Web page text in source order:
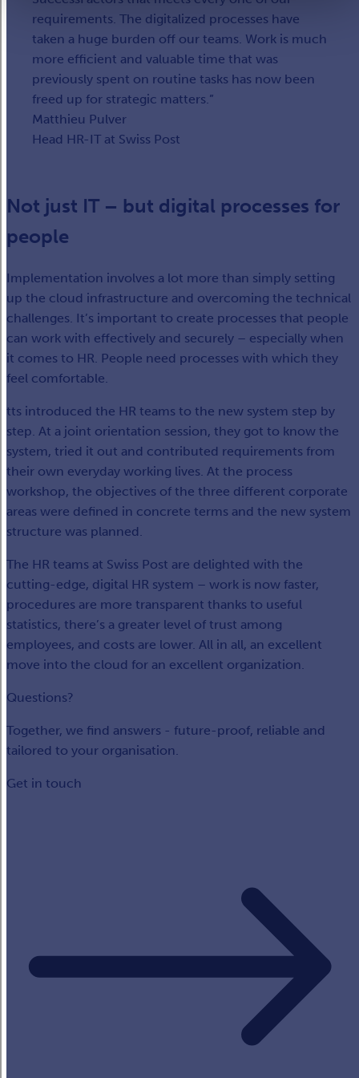
requirements. The digitalized processes have
taken a huge burden off our teams. Work is much
more efficient and valuable time that was
previously spent on routine tasks has now been
freed up for strategic matters.
Matthieu Pulver
Head HR-IT at Swiss Post
Not just IT – but digital processes for
people
Implementation involves a lot more than simply setting
up the cloud infrastructure and overcoming the technical
challenges. It’s important to create processes that people
can work with effectively and securely – especially when
it comes to HR. People need processes with which they
feel comfortable.
tts introduced the HR teams to the new system step by
step. At a joint orientation session, they got to know the
system, tried it out and contributed requirements from
their own everyday working lives. At the process
workshop, the objectives of the three different corporate
areas were defined in concrete terms and the new system
structure was planned.
The HR teams at Swiss Post are delighted with the
cutting-edge, digital HR system – work is now faster,
procedures are more transparent thanks to useful
statistics, there’s a greater level of trust among
employees, and costs are lower. All in all, an excellent
move into the cloud for an excellent organization.
Questions?
Together, we find answers - future-proof, reliable and
tailored to your organisation.
Get in touch